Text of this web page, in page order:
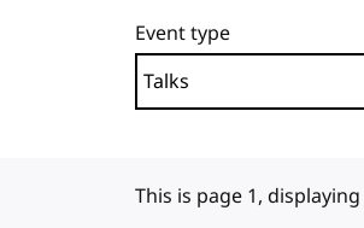
Event type
This is page 1,